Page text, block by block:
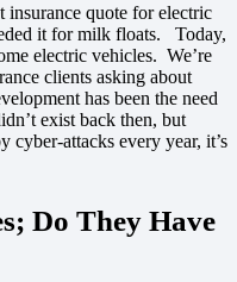
insurance quote for electric
it for milk floats. Today,
electric vehicles. We’re
clients asking about
has been the need
exist back then, but
cyber-attacks every year, it’s
Do They Have